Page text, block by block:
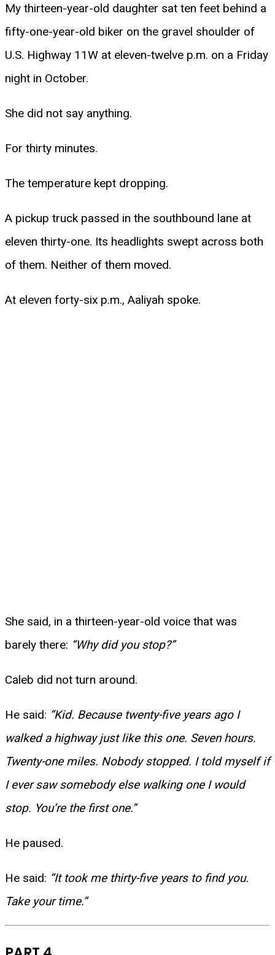
My thirteen-year-old daughter sat ten feet behind a
fifty-one-year-old biker on the gravel shoulder of
U.S. Highway 11W at eleven-twelve p.m. on a Friday
night in October.
She did not say anything.
For thirty minutes.
The temperature kept dropping.
A pickup truck passed in the southbound lane at
eleven thirty-one. Its headlights swept across both
of them. Neither of them moved.
At eleven forty-six p.m., Aaliyah spoke.
She said, in a thirteen-year-old voice that was
barely there: “Why did you stop?”
Caleb did not turn around.
He said: “Kid. Because twenty-five years ago I
walked a highway just like this one. Seven hours.
Twenty-one miles. Nobody stopped. I told myself if
I ever saw somebody else walking one I would
stop. You’re the first one.”
He paused.
He said: “It took me thirty-five years to find you.
Take your time.”